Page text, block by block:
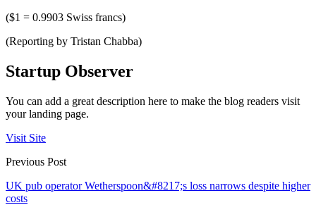
($1 = 0.9903 Swiss francs)
(Reporting by Tristan Chabba)
Startup Observer
You can add a great description here to make the blog readers visit
your landing page.
Visit Site
Previous Post
UK pub operator Wetherspoon&#8217;s loss narrows despite higher
costs